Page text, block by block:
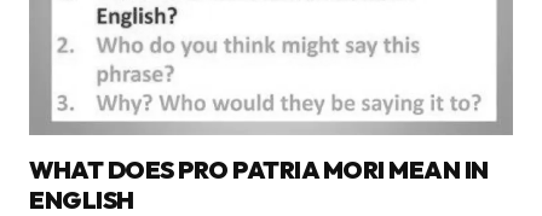
WHAT DOES PRO PATRIA MORI MEAN IN
ENGLISH